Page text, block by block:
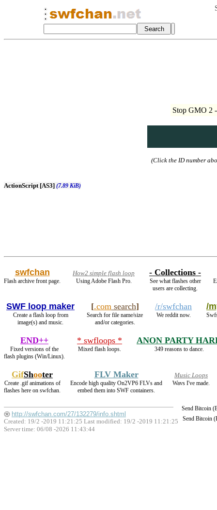
Stop GMO 2
(Click the ID number
ActionScript [AS3] (7.89 KiB)
swfchan
Flash archive front page.
How2 simple flash loop
Using Adobe Flash Pro.
- Collections -
See what flashes other
users are collecting.
SWF loop maker
Create a flash loop from
image(s) and music.
[.comsearch]
Search for file name/size
and/or categories.
/r/swfchan
We reddit now.
/
END++
Fixed versions of the
flash plugins (Win/Linux).
* swfloops *
Mixed flash loops.
ANON PARTY
349 reasons to dance.
GifShooter
Create .gif animations of
flashes here on swfchan.
FLV Maker
Encode high quality On2VP6 FLVs and
embed them into SWF containers.
Music Loops
Wavs I've made.
Send Bitcoin
Send Bitcoin
http://swfchan.com/27/132279/info.shtml
Created: 19/2 -2019 11:21:25 Last modified: 19/2 -2019 11:21:25
Server time: 06/08 -2026 11:43:44